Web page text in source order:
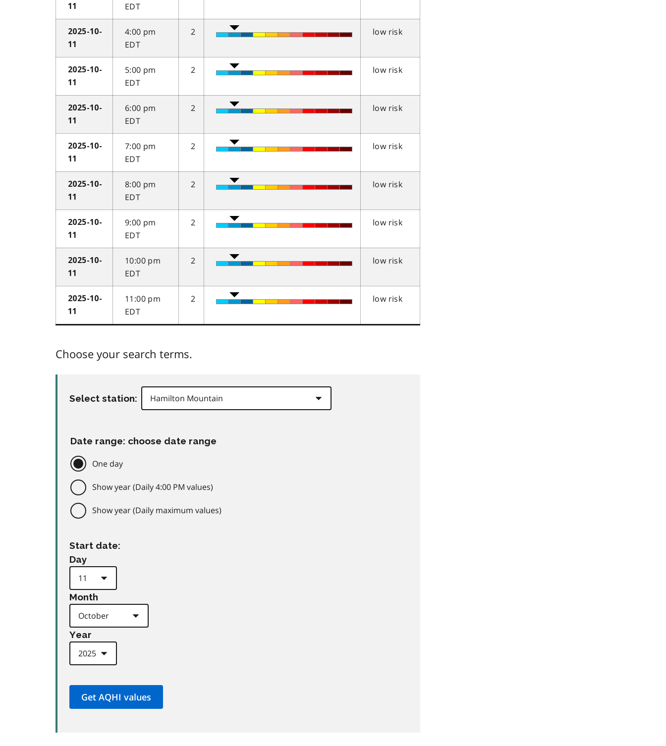
11
EDT
2025-10-
11
4:00 pm
EDT
2 low risk
2025-10-
11
5:00 pm
EDT
2 low risk
2025-10-
11
6:00 pm
EDT
2 low risk
2025-10-
11
7:00 pm
EDT
2 low risk
2025-10-
11
8:00 pm
EDT
2 low risk
2025-10-
11
9:00 pm
EDT
2 low risk
2025-10-
11
10:00 pm
EDT
2 low risk
2025-10-
11
11:00 pm
EDT
2 low risk
Choose your search terms.
Select station:
Date range: choose date range
One day
Show year (Daily 4:00 PM values)
Show year (Daily maximum values)
Start date:
Day
Month
Year